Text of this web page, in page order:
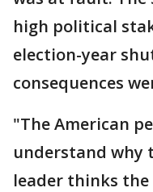
high political
election-year
consequences
"The American
understand why
leader thinks